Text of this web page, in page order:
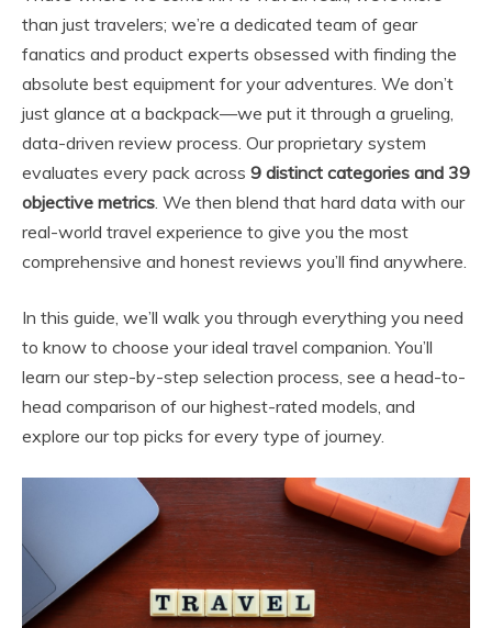
than just travelers; we’re a dedicated team of gear
fanatics and product experts obsessed with finding the
absolute best equipment for your adventures. We don’t
just glance at a backpack—we put it through a grueling,
data-driven review process. Our proprietary system
evaluates every pack across 9 distinct categories and 39
objective metrics. We then blend that hard data with our
real-world travel experience to give you the most
comprehensive and honest reviews you’ll find anywhere.
In this guide, we’ll walk you through everything you need
to know to choose your ideal travel companion. You’ll
learn our step-by-step selection process, see a head-to-
head comparison of our highest-rated models, and
explore our top picks for every type of journey.